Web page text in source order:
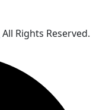
All Rights Reserved.